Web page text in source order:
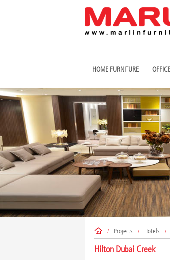
HOME FURNITURE
/ Projects / Hotels /
Hilton Dubai Creek